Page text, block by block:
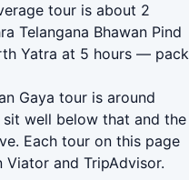
tour is about 2
Telangana Bhawan Pind
Yatra at 5 hours — pack
Gaya tour is around
well below that and the
Each tour on this page
and TripAdvisor.